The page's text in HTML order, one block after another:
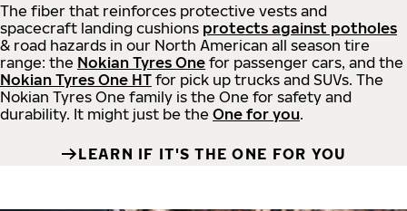
The fiber that reinforces protective vests and
spacecraft landing cushions protects against potholes
& road hazards in our North American all season tire
range: the Nokian Tyres One for passenger cars, and the
Nokian Tyres One HT for pick up trucks and SUVs. The
Nokian Tyres One family is the One for safety and
durability. It might just be the One for you.
LEARN IF IT'S THE ONE FOR YOU